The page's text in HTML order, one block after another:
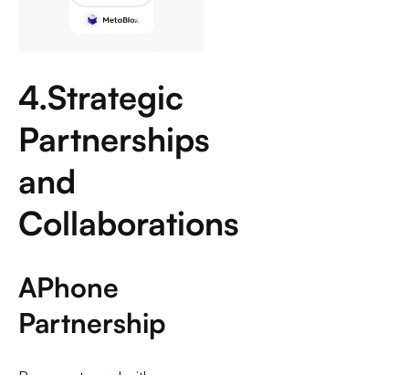
4.Strategic
Partnerships
and
Collaborations
APhone
Partnership